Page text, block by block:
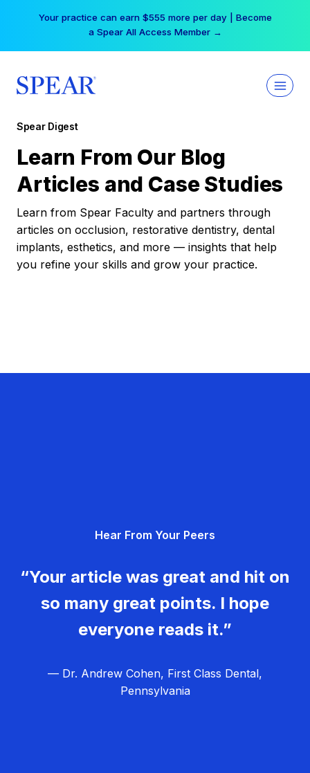
Your practice can earn $555 more per day | Become
a Spear All Access Member →
Spear Digest
Learn From Our Blog
Articles and Case Studies
Learn from Spear Faculty and partners through
articles on occlusion, restorative dentistry, dental
implants, esthetics, and more — insights that help
you refine your skills and grow your practice.
Hear From Your Peers
“Your article was great and hit on
so many great points. I hope
everyone reads it.”
— Dr. Andrew Cohen, First Class Dental,
Pennsylvania